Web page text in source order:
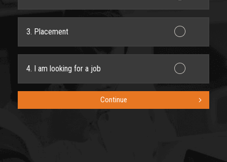
3. Placement
4. I am looking for a job
Continue